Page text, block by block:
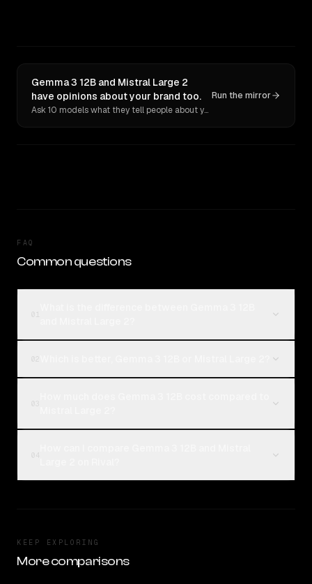
Gemma 3 12B and Mistral Large 2
have opinions about your brand too.
Ask 10 models what they tell people about you. Verbatim receipts.
Run the mirror
FAQ
Common questions
KEEP EXPLORING
More comparisons